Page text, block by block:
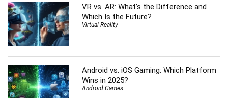
VR vs. AR: What’s the Difference and
Which Is the Future?
Virtual Reality
Android vs. iOS Gaming: Which Platform
Wins in 2025?
Android Games